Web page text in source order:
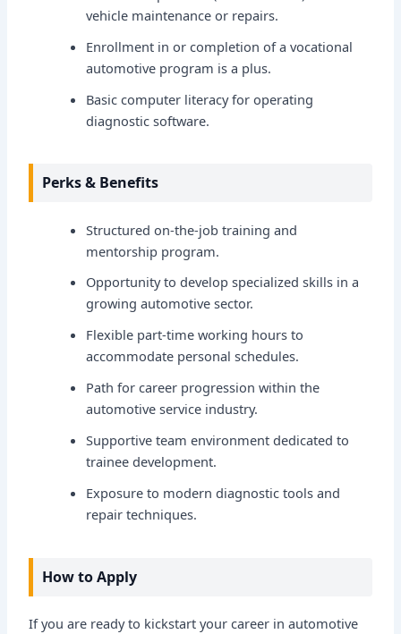
vehicle maintenance or repairs.
Enrollment in or completion of a vocational
automotive program is a plus.
Basic computer literacy for operating
diagnostic software.
Perks & Benefits
Structured on-the-job training and
mentorship program.
Opportunity to develop specialized skills in a
growing automotive sector.
Flexible part-time working hours to
accommodate personal schedules.
Path for career progression within the
automotive service industry.
Supportive team environment dedicated to
trainee development.
Exposure to modern diagnostic tools and
repair techniques.
How to Apply
If you are ready to kickstart your career in automotive